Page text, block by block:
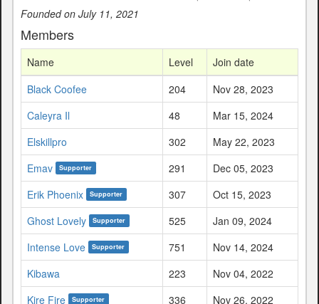
Founded on July 11, 2021
Members
Name Level
Join date
Black Coofee
204
Nov 28, 2023
Caleyra Il
48
Mar 15, 2024
Elskillpro
302
May 22, 2023
Emav
Supporter 291
Dec 05, 2023
Erik Phoenix
Supporter 307
Oct 15, 2023
Ghost Lovely
Supporter 525
Jan 09, 2024
Intense Love
Supporter 751
Nov 14, 2024
Kibawa
223
Nov 04, 2022
Kire Fire
Supporter 336 Nov 26, 2022